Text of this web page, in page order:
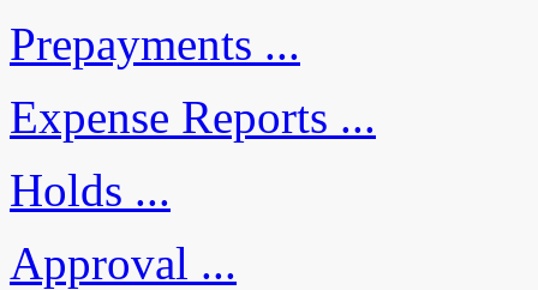
Prepayments ...
Expense Reports ...
Holds ...
Approval ...